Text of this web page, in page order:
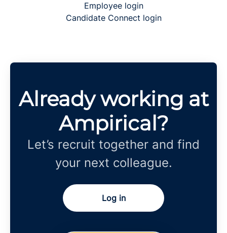
Employee login
Candidate Connect login
Already working at
Ampirical?
Let’s recruit together and find
your next colleague.
Log in